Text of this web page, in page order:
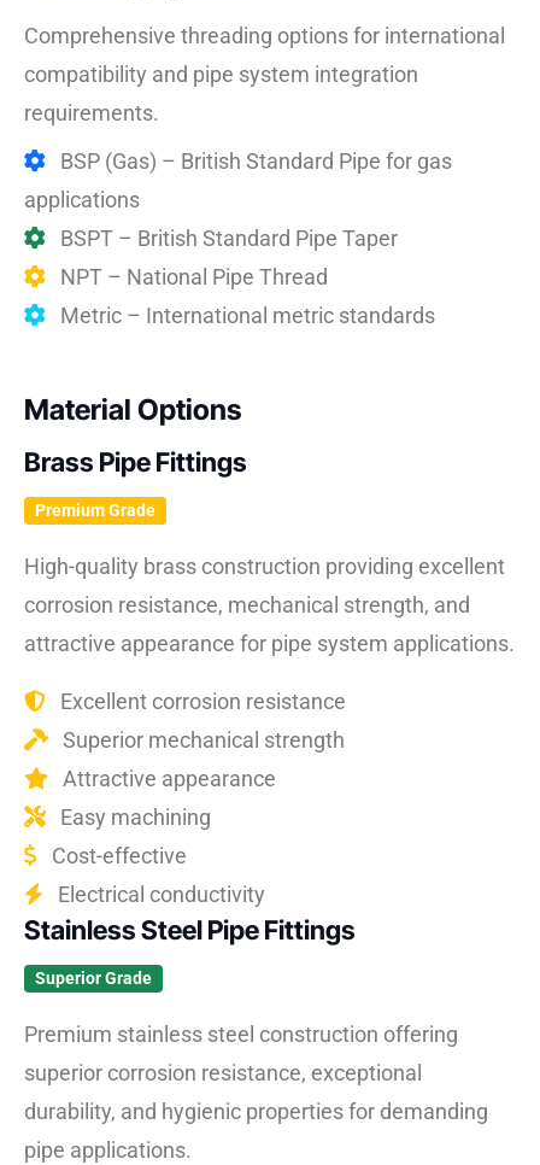
Comprehensive threading options for international
compatibility and pipe system integration
requirements.
BSP (Gas) – British Standard Pipe for gas
applications
BSPT – British Standard Pipe Taper
NPT – National Pipe Thread
Metric – International metric standards
Material Options
Brass Pipe Fittings
Premium Grade
High-quality brass construction providing excellent
corrosion resistance, mechanical strength, and
attractive appearance for pipe system applications.
Excellent corrosion resistance
Superior mechanical strength
Attractive appearance
Easy machining
Cost-effective
Electrical conductivity
Stainless Steel Pipe Fittings
Superior Grade
Premium stainless steel construction offering
superior corrosion resistance, exceptional
durability, and hygienic properties for demanding
pipe applications.